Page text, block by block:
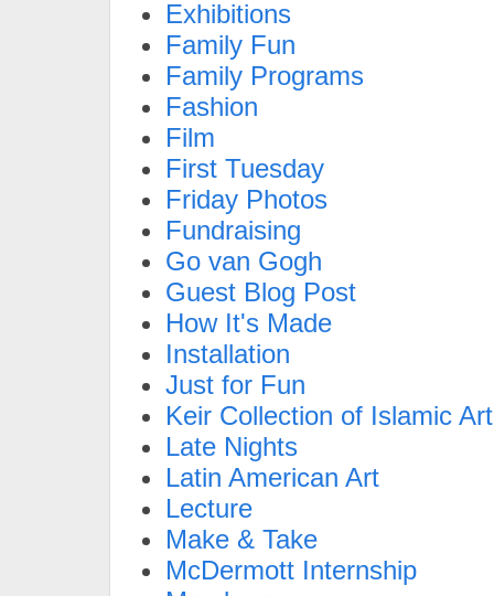
Exhibitions
Family Fun
Family Programs
Fashion
Film
First Tuesday
Friday Photos
Fundraising
Go van Gogh
Guest Blog Post
How It's Made
Installation
Just for Fun
Keir Collection of Islamic Art
Late Nights
Latin American Art
Lecture
Make & Take
McDermott Internship